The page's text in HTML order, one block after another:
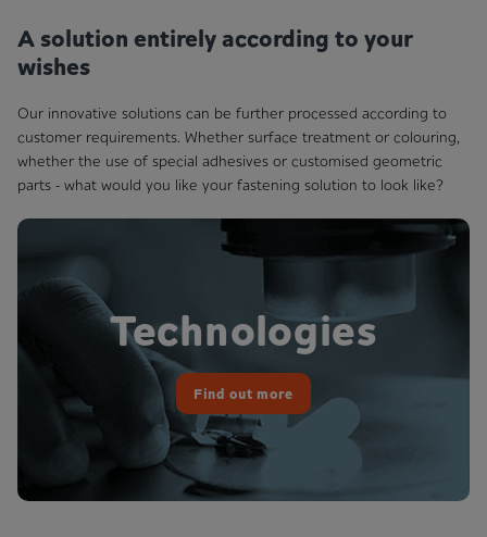
A solution entirely according to your
wishes
Our innovative solutions can be further processed according to
customer requirements. Whether surface treatment or colouring,
whether the use of special adhesives or customised geometric
parts - what would you like your fastening solution to look like?
Technologies
Find out more